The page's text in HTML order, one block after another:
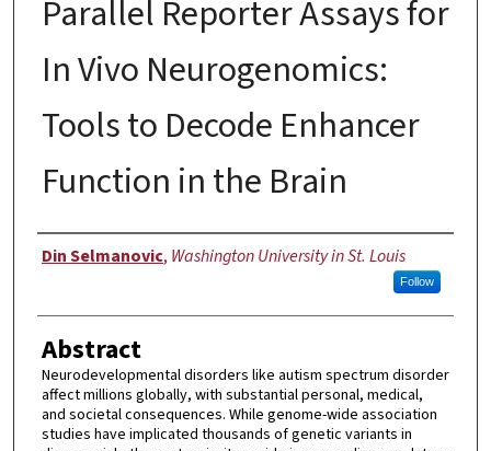
Parallel Reporter Assays for
In Vivo Neurogenomics:
Tools to Decode Enhancer
Function in the Brain
Author
Din Selmanovic, Washington University in St. Louis
Follow
Abstract
Neurodevelopmental disorders like autism spectrum disorder
affect millions globally, with substantial personal, medical,
and societal consequences. While genome-wide association
studies have implicated thousands of genetic variants in